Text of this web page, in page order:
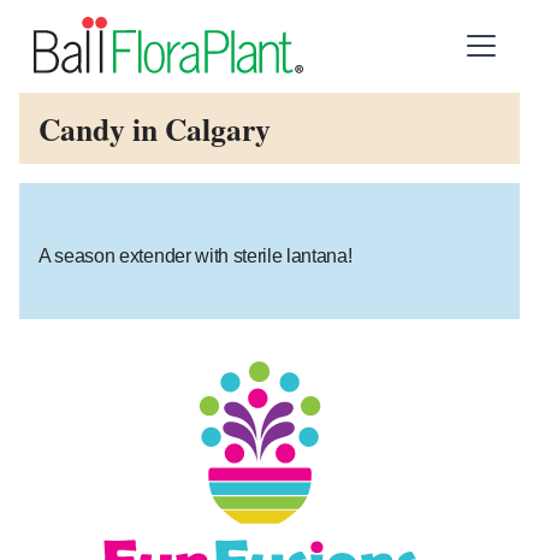
Candy in Calgary
A season extender with sterile lantana!